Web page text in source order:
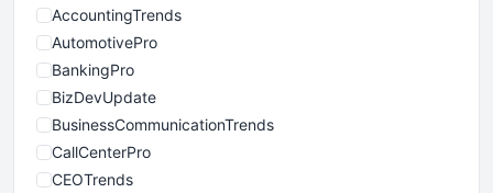
AccountingTrends
AutomotivePro
BankingPro
BizDevUpdate
BusinessCommunicationTrends
CallCenterPro
CEOTrends